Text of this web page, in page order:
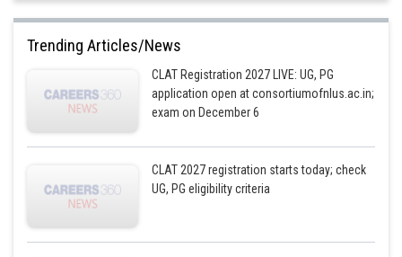
Trending Articles/News
CLAT Registration 2027 LIVE: UG, PG
application open at consortiumofnlus.ac.in;
exam on December 6
CLAT 2027 registration starts today; check
UG, PG eligibility criteria